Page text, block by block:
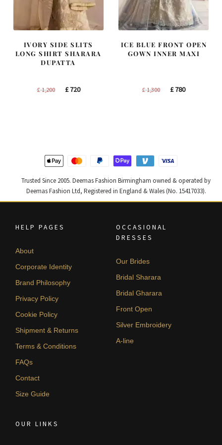
IVORY SIDE SLITS
LONG SHIRT SHARARA
DUPATTA
£1,200
Original
£720Current
ICE BLUE FRONT OPEN
GOWN INNER MAXI
£1,300
Original
£780Current
Trusted Since 2005. Deemas Fashion Birmingham owned & operated by
Deemas Fashion Ltd, Registered in England & Wales (No. 15417033).
HELP PAGES
About
Corporate Identity
Brand Philosophy
Privacy Policy
Cookie Policy
Shipment & Returns
Terms & Conditions
FAQs
Contact
Size Guide
OCCASIONAL
DRESSES
Our Brides
Bridal Sharara
Bridal Gharara
Front Open
Silver Embroidery
A-line
OUR LINKS